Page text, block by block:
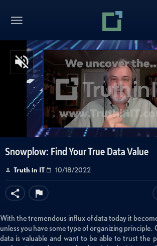
Snowplow: Find Your True Data Value
Truth in IT 10/18/2022
With the tremendous influx of data today it
unless you have some type of organizing
data is valuable and want to be able to trust the